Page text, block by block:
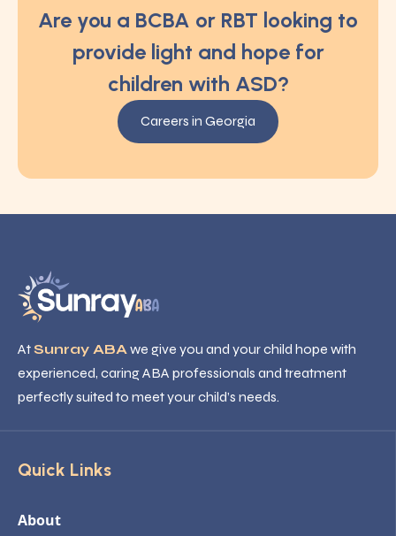
Are you a BCBA or RBT looking to
provide light and hope for
children with ASD?
Careers in Georgia
AtSunray ABA we give you and your child hope with
experienced, caring ABA professionals and treatment
perfectly suited to meet your child’s needs.
Quick Links
About